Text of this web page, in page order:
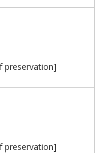
preservation]
preservation]